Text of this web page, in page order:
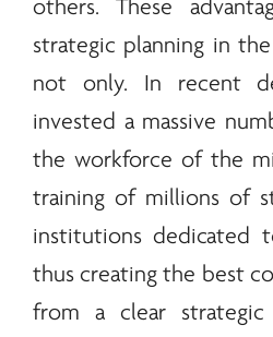
others. These
strategic planning in
not only. In recent
invested a massive
the workforce of the
training of millions of
institutions dedicated
thus creating the best
from a clear